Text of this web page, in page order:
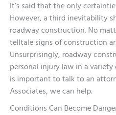
It’s said that the only
However, a third inevitability
roadway construction. No
telltale signs of construction
Unsurprisingly, roadway
personal injury law in a
is important to talk to an
Associates, we can help.
Conditions Can Become